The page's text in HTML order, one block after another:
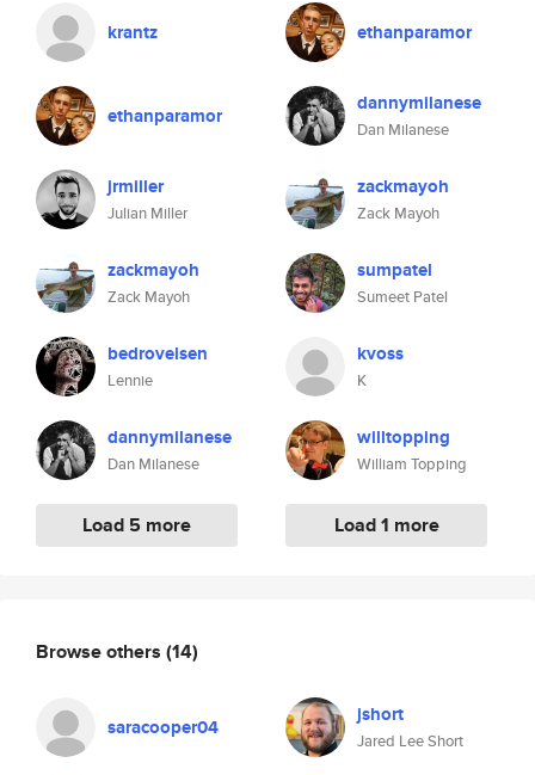
krantz
ethanparamor
jrmiller
Julian Miller
zackmayoh
Zack Mayoh
bedrovelsen
Lennie
dannymilanese
Dan Milanese
Load 5 more
ethanparamor
dannymilanese
Dan Milanese
zackmayoh
Zack Mayoh
sumpatel
Sumeet Patel
kvoss
K
willtopping
William Topping
Load 1 more
Browse others (14)
saracooper04 jshort
Jared Lee Short